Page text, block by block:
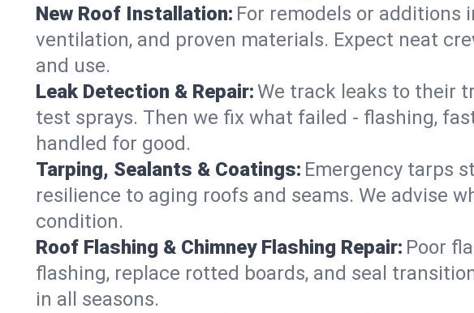
New Roof Installation: For remodels or additions
ventilation, and proven materials. Expect neat
and use.
Leak Detection & Repair:We track leaks to their
test sprays. Then we fix what failed - flashing,
handled for good.
Tarping, Sealants & Coatings: Emergency tarps
resilience to aging roofs and seams. We advise
condition.
Roof Flashing & Chimney Flashing Repair: Poor
flashing, replace rotted boards, and seal
in all seasons.